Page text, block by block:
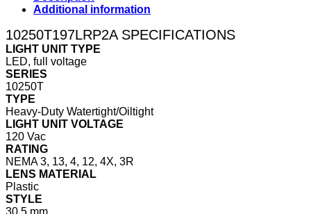
Additional information
10250T197LRP2A SPECIFICATIONS
LIGHT UNIT TYPE
LED, full voltage
SERIES
10250T
TYPE
Heavy-Duty Watertight/Oiltight
LIGHT UNIT VOLTAGE
120 Vac
RATING
NEMA 3, 13, 4, 12, 4X, 3R
LENS MATERIAL
Plastic
STYLE
30.5 mm